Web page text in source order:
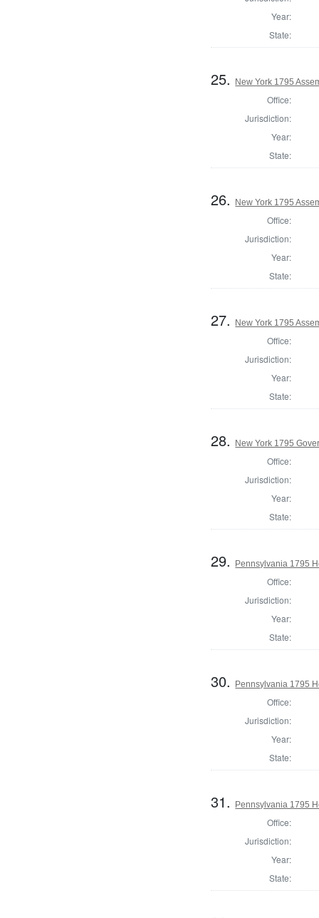
Year:
State:
25. New York 1795
Office:
Jurisdiction:
Year:
State:
26. New York 1795
Office:
Jurisdiction:
Year:
State:
27. New York 1795
Office:
Jurisdiction:
Year:
State:
28. New York 1795
Office:
Jurisdiction:
Year:
State:
29. Pennsylvania 1795
Office:
Jurisdiction:
Year:
State:
30. Pennsylvania 1795
Office:
Jurisdiction:
Year:
State:
31. Pennsylvania 1795
Office:
Jurisdiction:
Year:
State: